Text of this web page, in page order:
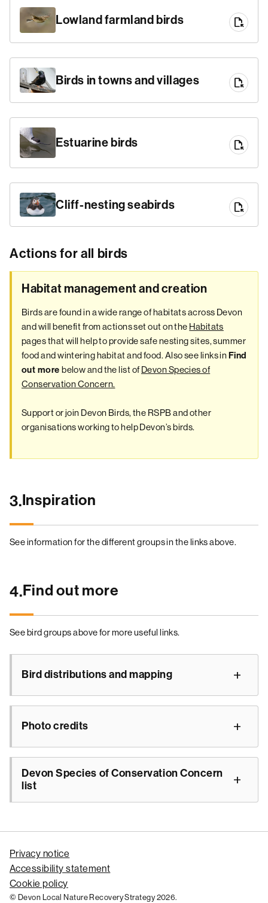
Lowland farmland birds file_open
Birds in towns and villages file_open
Estuarine birds file_open
Cliff-nesting seabirds file_open
Actions for all birds
Habitat management and creation
Birds are found in a wide range of habitats across Devon
and will benefit from actions set out on the Habitats
pages that will help to provide safe nesting sites, summer
food and wintering habitat and food. Also see links inFind
out morebelow and the list of Devon Species of
Conservation Concern.
Support or join Devon Birds, the RSPB and other
organisations working to help Devon’s birds.
3.Inspiration
See information for the different groups in the links above.
4.Find out more
See bird groups above for more useful links.
Bird distributions and mapping
Photo credits
Devon Species of Conservation Concern
list
Privacy notice
Accessibility statement
Cookie policy
© Devon Local Nature Recovery Strategy 2026.